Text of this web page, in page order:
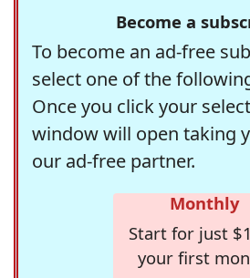
Become a
To become an ad-free
select one of the
Once you click your
window will open taking
our ad-free partner.
Monthly
Start for just
your first